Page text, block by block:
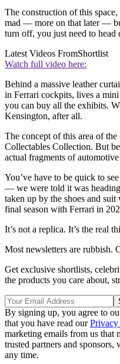
The construction of this
mad — more on that later —
turn off, you just need to
Latest Videos FromShortlist
Watch full video here:
Behind a massive leather
in Ferrari cockpits, lives a
you can buy all the exhibits.
Kensington, after all.
The concept of this area of the
Collectables Collection. But
actual fragments of
You’ve have to be quick to
— we were told it was
taken up by the shoes and
final season with Ferrari in
It’s not a replica. It’s the real
Most newsletters are rubbish.
Get exclusive shortlists,
the products you care about,
By signing up, you agree to
that you have read our
marketing emails from us that
trusted partners and
any time.